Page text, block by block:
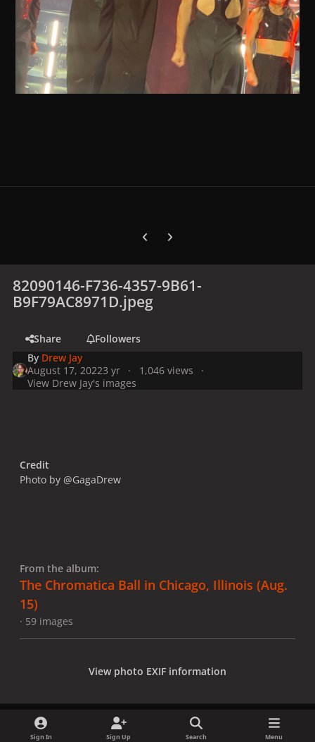
Previous carousel slide
Next carousel slide
82090146-F736-4357-9B61-
B9F79AC8971D.jpeg
Share
Followers
By Drew Jay
August 17, 20223 yr
1,046 views
View Drew Jay's images
Credit
Photo by @GagaDrew
From the album:
The Chromatica Ball in Chicago, Illinois (Aug.
15)
· 59 images
View photo EXIF information
Sign In Sign Up Search Menu